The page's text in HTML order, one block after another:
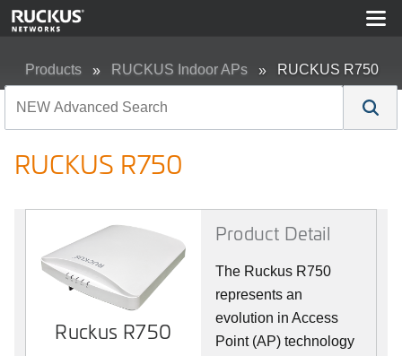
Products RUCKUS Indoor APs RUCKUS R750
RUCKUS R750
Ruckus R750
Product Detail
The Ruckus R750
represents an
evolution in Access
Point (AP) technology